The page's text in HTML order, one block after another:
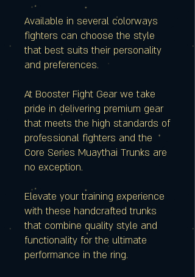
Available in several colorways
fighters can choose the style
that best suits their personality
and preferences.
At Booster Fight Gear we take
pride in delivering premium gear
that meets the high standards of
professional fighters and the
Core Series Muaythai Trunks are
no exception.
Elevate your training experience
with these handcrafted trunks
that combine quality style and
functionality for the ultimate
performance in the ring.